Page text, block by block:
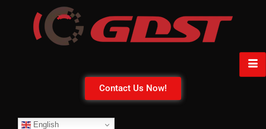
Contact Us Now!
English